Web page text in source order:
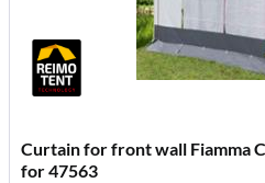
Curtain for front wall Fiamma
for 47563